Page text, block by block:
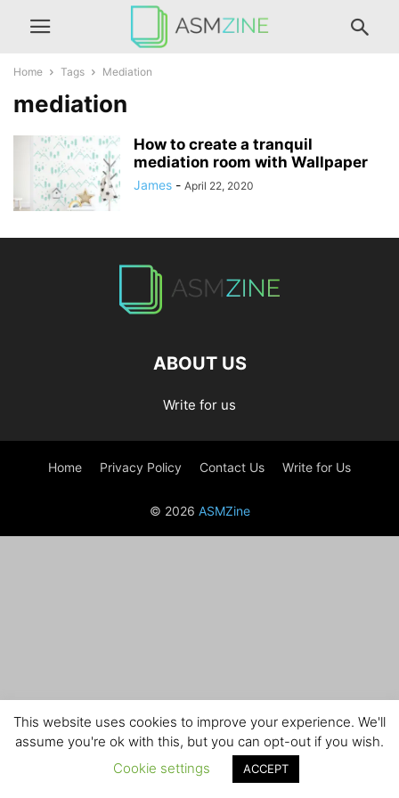
Home Tags Mediation
mediation
How to create a tranquil
mediation room with Wallpaper
James - April 22, 2020
ABOUT US
Write for us
Home Privacy Policy Contact Us Write for Us
© 2026 ASMZine
This website uses cookies to improve your experience. We'll
assume you're ok with this, but you can opt-out if you wish.
Cookie settings
ACCEPT